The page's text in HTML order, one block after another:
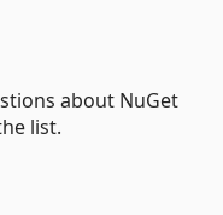
about NuGet
list.